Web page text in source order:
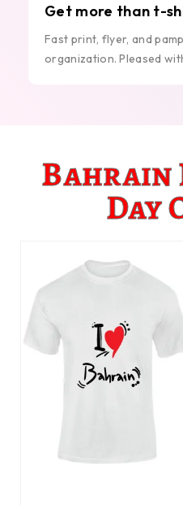
Get more than t-
Fast print, flyer, and
organization. Pleased
Day